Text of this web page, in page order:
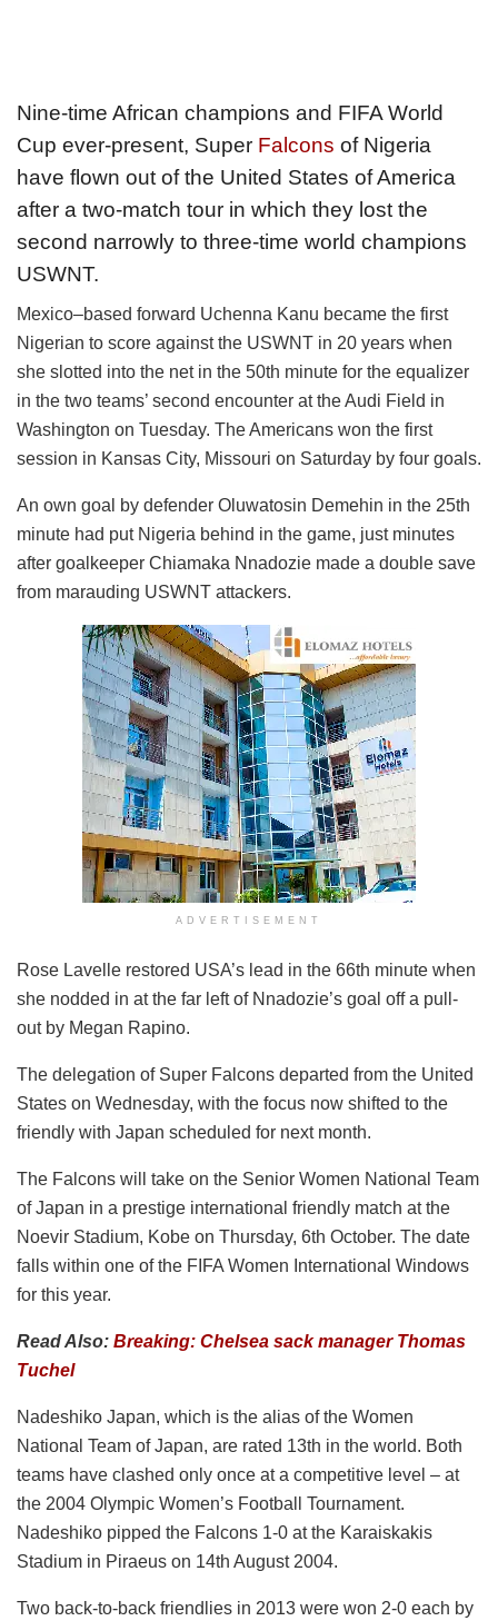
Nine-time African champions and FIFA World
Cup ever-present, Super Falcons of Nigeria
have flown out of the United States of America
after a two-match tour in which they lost the
second narrowly to three-time world champions
USWNT.
Mexico–based forward Uchenna Kanu became the first
Nigerian to score against the USWNT in 20 years when
she slotted into the net in the 50th minute for the equalizer
in the two teams’ second encounter at the Audi Field in
Washington on Tuesday. The Americans won the first
session in Kansas City, Missouri on Saturday by four goals.
An own goal by defender Oluwatosin Demehin in the 25th
minute had put Nigeria behind in the game, just minutes
after goalkeeper Chiamaka Nnadozie made a double save
from marauding USWNT attackers.
ADVERTISEMENT
Rose Lavelle restored USA’s lead in the 66th minute when
she nodded in at the far left of Nnadozie’s goal off a pull-
out by Megan Rapino.
The delegation of Super Falcons departed from the United
States on Wednesday, with the focus now shifted to the
friendly with Japan scheduled for next month.
The Falcons will take on the Senior Women National Team
of Japan in a prestige international friendly match at the
Noevir Stadium, Kobe on Thursday, 6th October. The date
falls within one of the FIFA Women International Windows
for this year.
Read Also: Breaking: Chelsea sack manager Thomas
Tuchel
Nadeshiko Japan, which is the alias of the Women
National Team of Japan, are rated 13th in the world. Both
teams have clashed only once at a competitive level – at
the 2004 Olympic Women’s Football Tournament.
Nadeshiko pipped the Falcons 1-0 at the Karaiskakis
Stadium in Piraeus on 14th August 2004.
Two back-to-back friendlies in 2013 were won 2-0 each by